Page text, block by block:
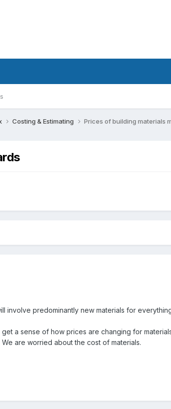
Costing & Estimating Prices of building materials
involve predominantly new materials for
a sense of how prices are changing for
are worried about the cost of materials.